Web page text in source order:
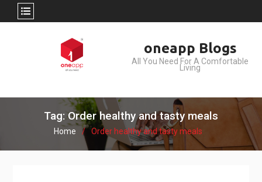
oneapp Blogs
All You Need For A Comfortable
Living
Tag: Order healthy and tasty meals
Home Order healthy and tasty meals